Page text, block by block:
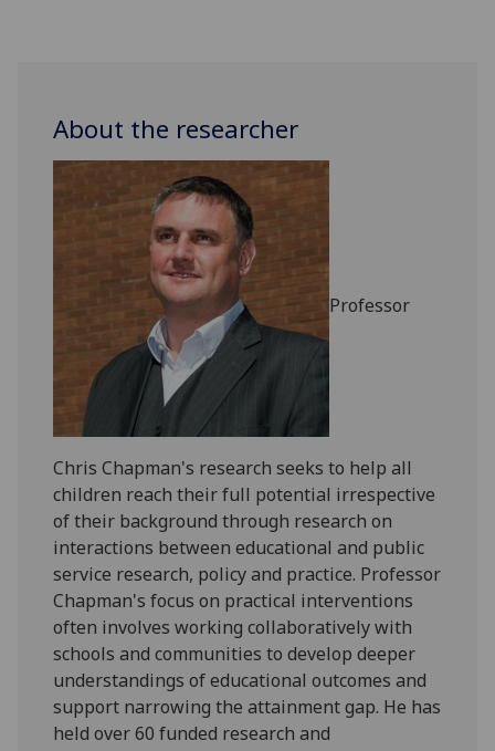
About the researcher
Professor
Chris Chapman's research seeks to help all
children reach their full potential irrespective
of their background through research on
interactions between educational and public
service research, policy and practice. Professor
Chapman's focus on practical interventions
often involves working collaboratively with
schools and communities to develop deeper
understandings of educational outcomes and
support narrowing the attainment gap. He has
held over 60 funded research and